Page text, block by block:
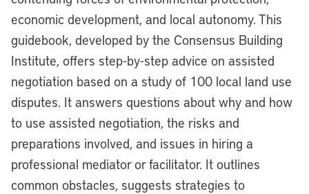
economic development, and local autonomy. This
guidebook, developed by the Consensus Building
Institute, offers step-by-step advice on assisted
negotiation based on a study of 100 local land use
disputes. It answers questions about why and how
to use assisted negotiation, the risks and
preparations involved, and issues in hiring a
professional mediator or facilitator. It outlines
common obstacles, suggests strategies to